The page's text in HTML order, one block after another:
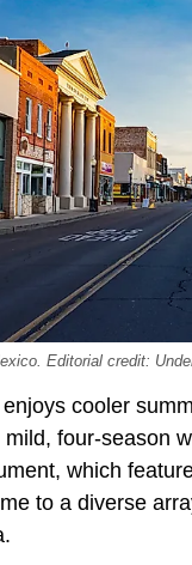
Editorial credit:
cooler
four-season
which
to a diverse